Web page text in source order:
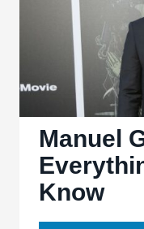
Manuel
Know